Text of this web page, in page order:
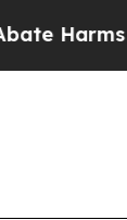
Harms to